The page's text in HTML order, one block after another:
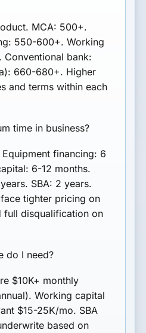
MCA: 500+.
550-600+. Working
bank:
660-680+. Higher
and terms within each
time in business?
financing: 6
6-12 months.
SBA: 2 years.
tighter pricing on
full disqualification on
do I need?
$10K+ monthly
Working capital
$15-25K/mo. SBA
based on